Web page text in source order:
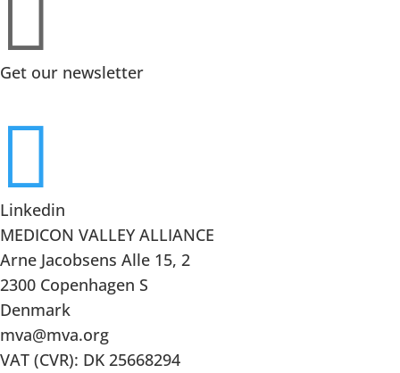

Get our newsletter

Linkedin
MEDICON VALLEY ALLIANCE
Arne Jacobsens Alle 15, 2
2300 Copenhagen S
Denmark
mva@mva.org
VAT (CVR): DK 25668294